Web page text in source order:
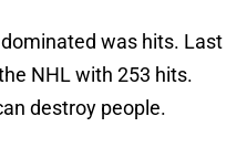
was hits. Last
NHL with 253 hits.
destroy people.